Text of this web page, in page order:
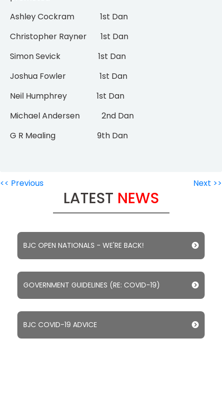
Ashley Cockram 1st Dan
Christopher Rayner 1st Dan
Simon Sevick 1st Dan
Joshua Fowler 1st Dan
Neil Humphrey 1st Dan
Michael Andersen 2nd Dan
G R Mealing 9th Dan
<< Previous Next >>
LATEST NEWS
BJC OPEN NATIONALS - WE'RE BACK!
GOVERNMENT GUIDELINES (RE: COVID-19)
BJC COVID-19 ADVICE